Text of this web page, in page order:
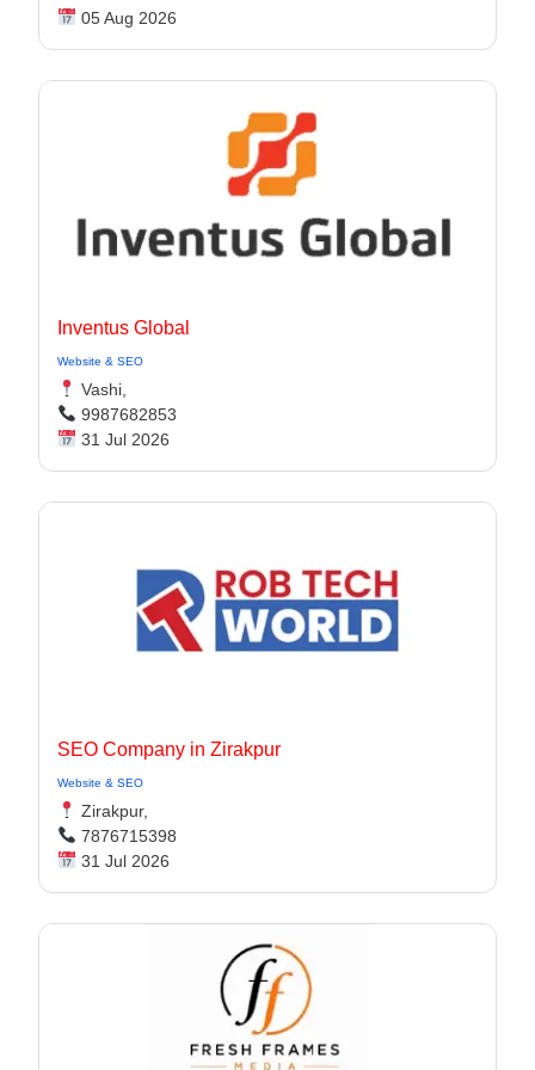
05 Aug 2026
Inventus Global
Website & SEO
Vashi,
9987682853
31 Jul 2026
SEO Company in Zirakpur
Website & SEO
Zirakpur,
7876715398
31 Jul 2026